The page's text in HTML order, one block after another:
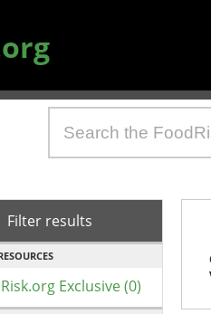
Filter results
Exclusive (0)